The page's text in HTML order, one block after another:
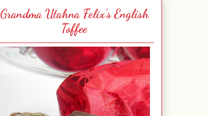
Grandma Utahna Felix's English
Toffee